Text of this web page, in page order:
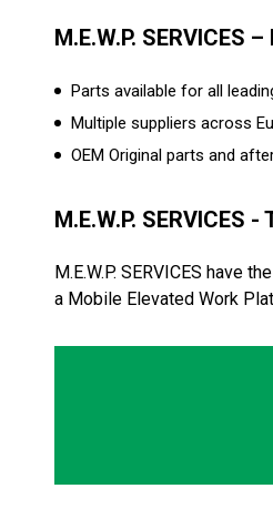
M.E.W.P. SERVICES
Parts available for all
Multiple suppliers across
OEM Original parts and
M.E.W.P. SERVICES
M.E.W.P. SERVICES have
a Mobile Elevated Work